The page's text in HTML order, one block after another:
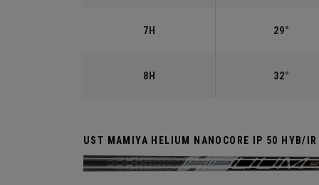
7H 29°
8H 32°
UST MAMIYA HELIUM NANOCORE IP 50 HYB/IR